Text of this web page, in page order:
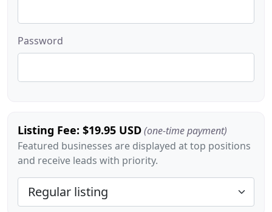
Password
Listing Fee: $19.95 USD(one-time payment)
Featured businesses are displayed at top positions
and receive leads with priority.